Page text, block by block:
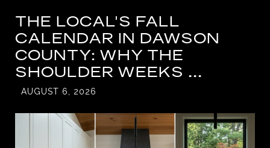
THE LOCAL'S FALL
CALENDAR IN DAWSON
COUNTY: WHY THE
SHOULDER WEEKS ...
AUGUST 6, 2026